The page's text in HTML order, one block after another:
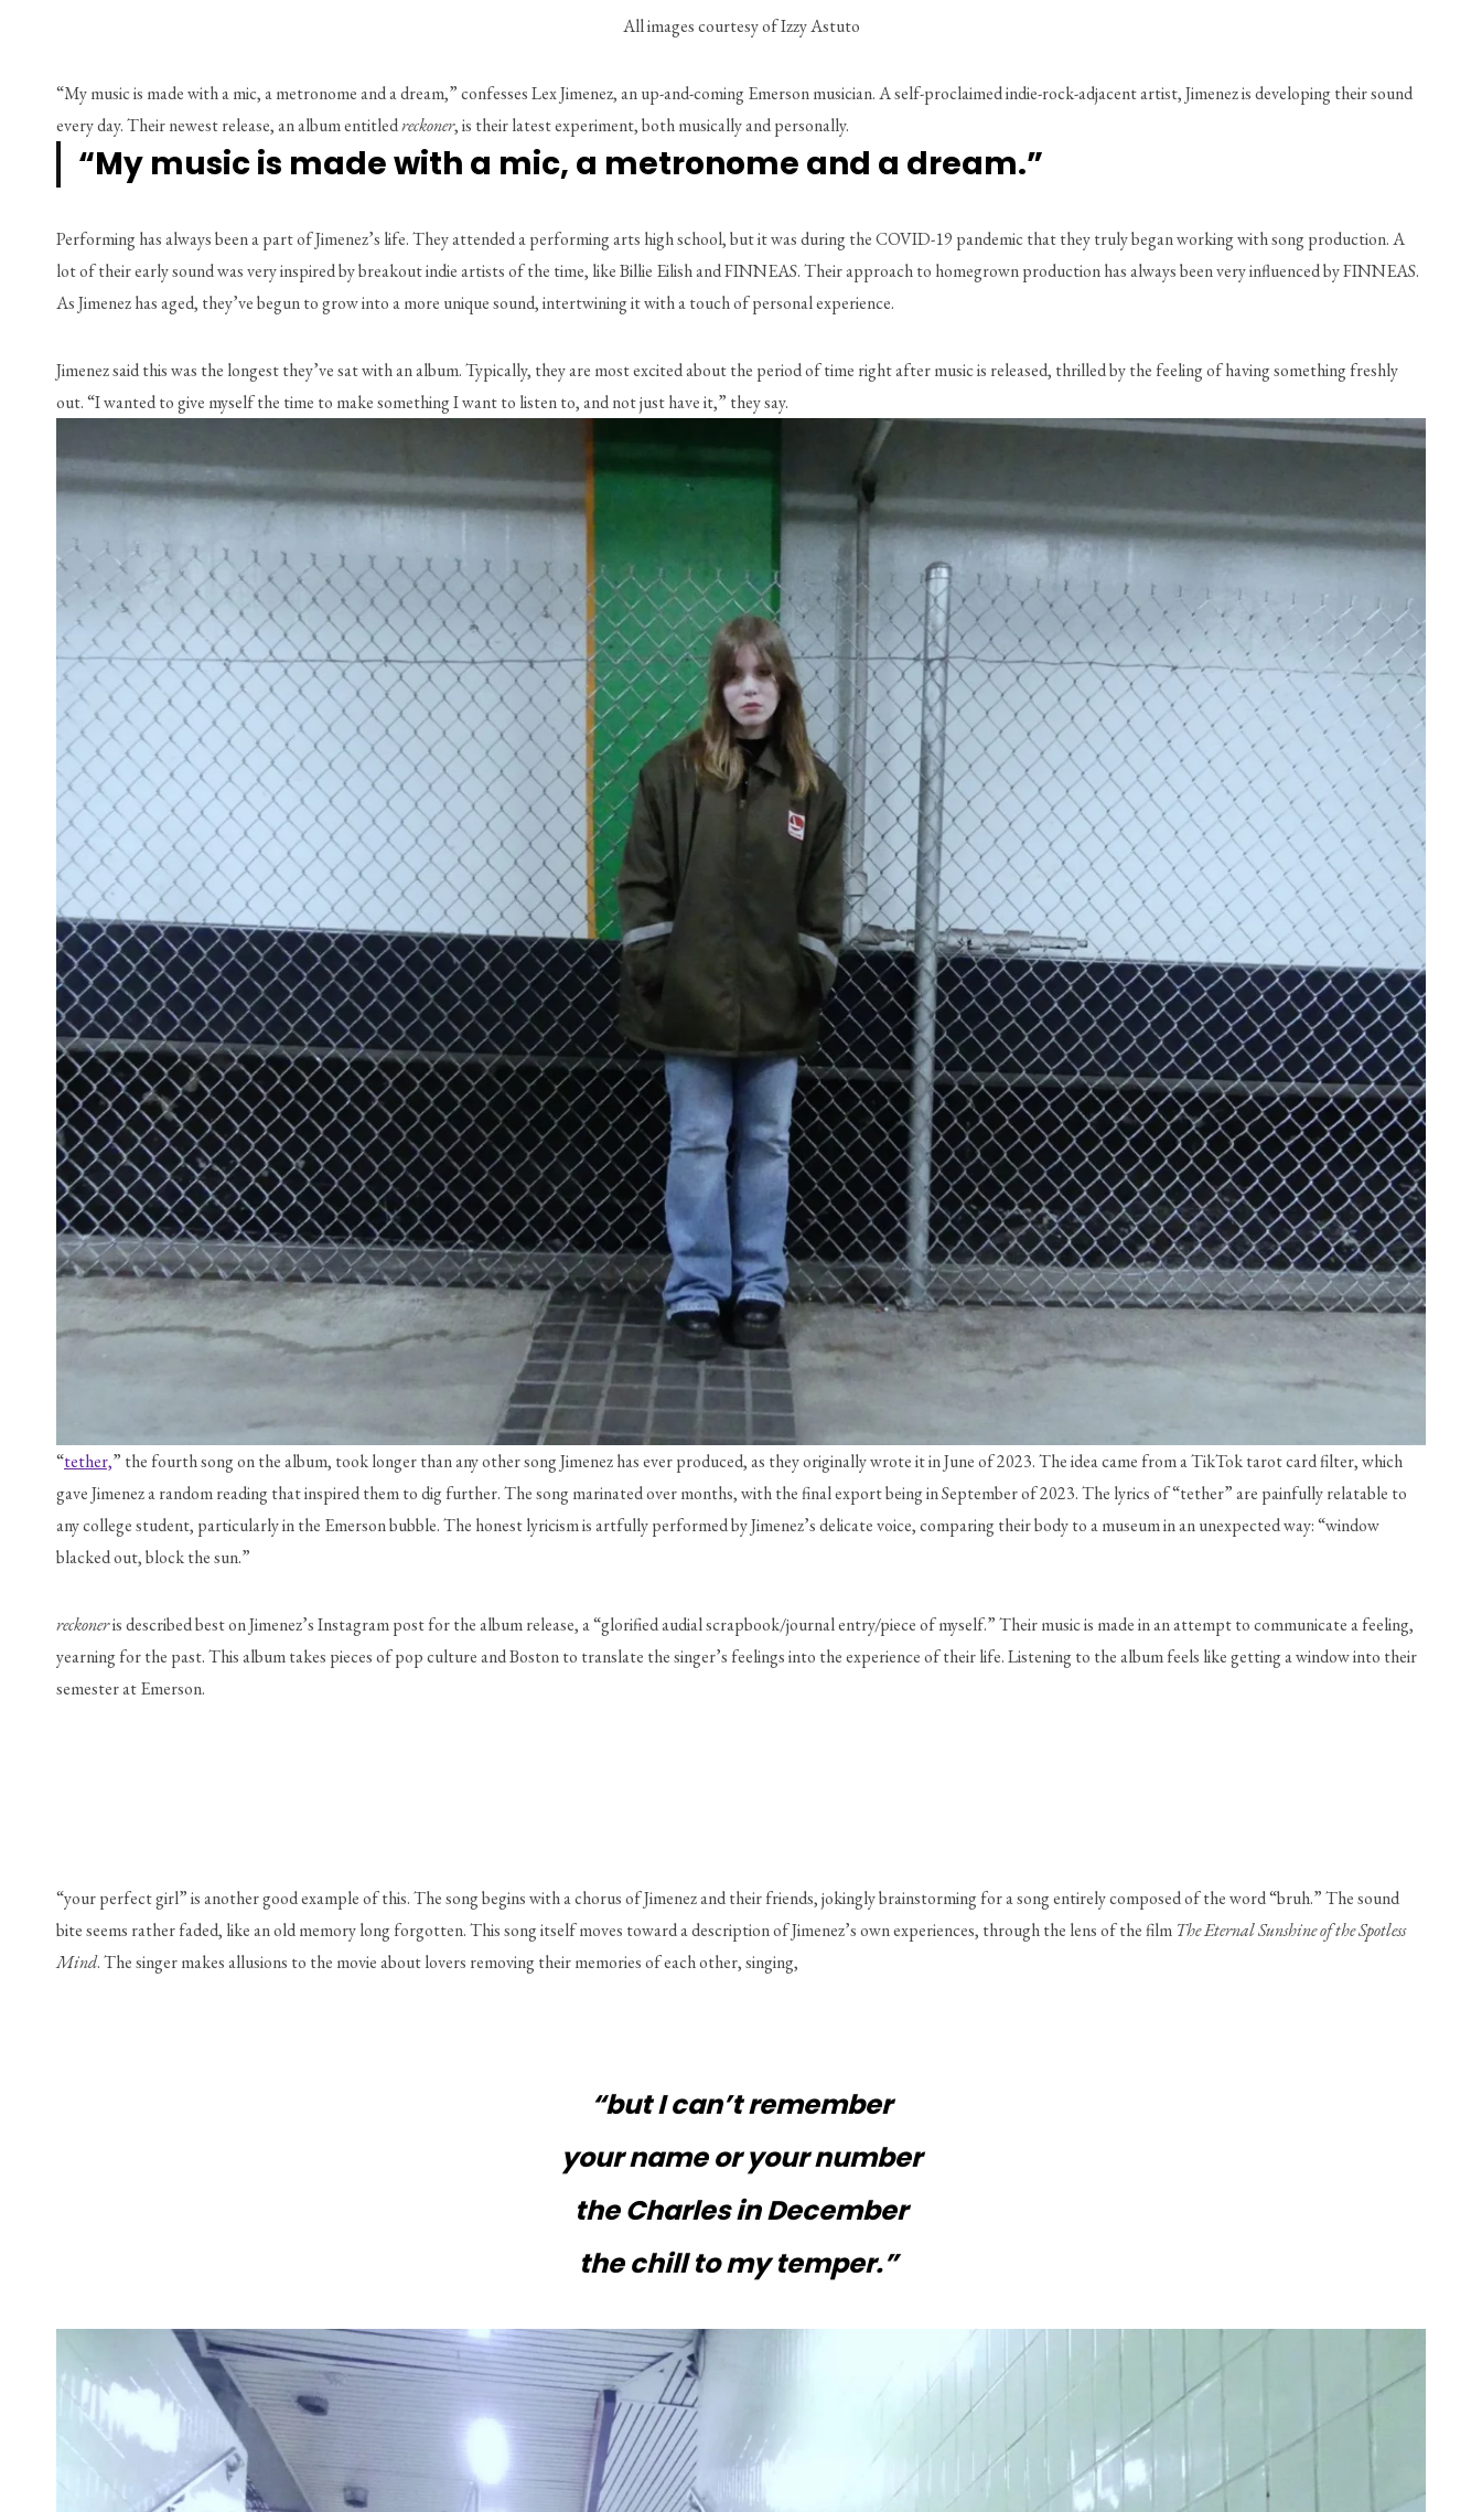
All images courtesy of Izzy Astuto
“My music is made with a mic, a metronome and a dream,” confesses Lex Jimenez, an up-and-coming Emerson musician. A self-proclaimed indie-rock-adjacent artist, Jimenez is developing their sound
every day. Their newest release, an album entitled reckoner, is their latest experiment, both musically and personally.
“My music is made with a mic, a metronome and a dream.”
Performing has always been a part of Jimenez’s life. They attended a performing arts high school, but it was during the COVID-19 pandemic that they truly began working with song production. A
lot of their early sound was very inspired by breakout indie artists of the time, like Billie Eilish and FINNEAS. Their approach to homegrown production has always been very influenced by FINNEAS.
As Jimenez has aged, they’ve begun to grow into a more unique sound, intertwining it with a touch of personal experience.
Jimenez said this was the longest they’ve sat with an album. Typically, they are most excited about the period of time right after music is released, thrilled by the feeling of having something freshly
out. “I wanted to give myself the time to make something I want to listen to, and not just have it,” they say.
“tether,” the fourth song on the album, took longer than any other song Jimenez has ever produced, as they originally wrote it in June of 2023. The idea came from a TikTok tarot card filter, which
gave Jimenez a random reading that inspired them to dig further. The song marinated over months, with the final export being in September of 2023. The lyrics of “tether” are painfully relatable to
any college student, particularly in the Emerson bubble. The honest lyricism is artfully performed by Jimenez’s delicate voice, comparing their body to a museum in an unexpected way: “window
blacked out, block the sun.”
reckoner is described best on Jimenez’s Instagram post for the album release, a “glorified audial scrapbook/journal entry/piece of myself.” Their music is made in an attempt to communicate a feeling,
yearning for the past. This album takes pieces of pop culture and Boston to translate the singer’s feelings into the experience of their life. Listening to the album feels like getting a window into their
semester at Emerson.
“your perfect girl” is another good example of this. The song begins with a chorus of Jimenez and their friends, jokingly brainstorming for a song entirely composed of the word “bruh.” The sound
bite seems rather faded, like an old memory long forgotten. This song itself moves toward a description of Jimenez’s own experiences, through the lens of the film The Eternal Sunshine of the Spotless
Mind. The singer makes allusions to the movie about lovers removing their memories of each other, singing,
“but I can’t remember
your name or your number
the Charles in December
the chill to my temper.”